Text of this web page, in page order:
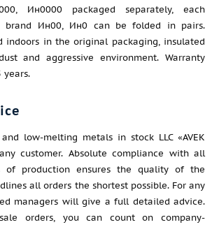
Ин0000 packaged separately, each
brand Ин00, Ин0 can be folded in pairs.
indoors in the original packaging, insulated
and aggressive environment. Warranty
years.
low-melting metals in stock LLC «AVEK
customer. Absolute compliance with all
of production ensures the quality of the
all orders the shortest possible. For any
managers will give a full detailed advice.
orders, you can count on company-